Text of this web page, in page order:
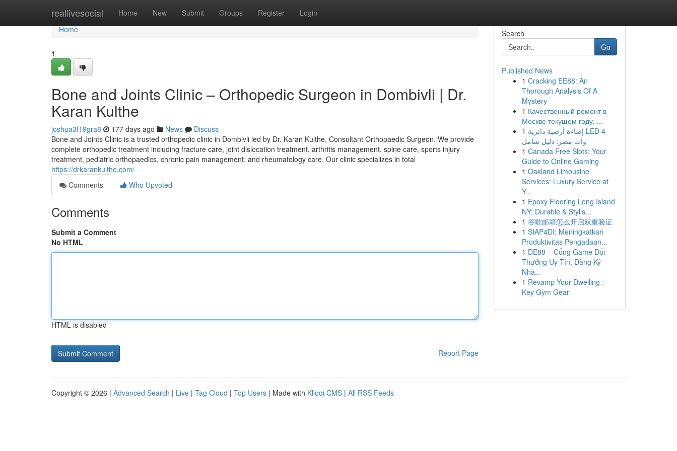
reallivesocial Home New Submit Groups Register Login
Home
Home
1
Bone and Joints Clinic – Orthopedic Surgeon in Dombivli | Dr.
Karan Kulthe
joshua3f19gra8 177 days ago News
Discuss
Bone and Joints Clinic is a trusted orthopedic clinic in Dombivli led by Dr. Karan Kulthe, Consultant Orthopaedic Surgeon. We provide
complete orthopedic treatment including fracture care, joint dislocation treatment, arthritis management, spine care, sports injury
treatment, pediatric orthopaedics, chronic pain management, and rheumatology care. Our clinic specializes in total
https://drkarankulthe.com/
Comments
Who Upvoted
Comments
Submit a Comment
No HTML
HTML is disabled
Report Page
Search
Go
Published News
1 Cracking EE88: An
Thorough Analysis Of A
Mystery
1 Качественный ремонт в
Москве текущем году: ...
1 إضاءة أرضية دائرية LED 4
وات مصر: دليل شامل
1 Canada Free Slots: Your
Guide to Online Gaming
1 Oakland Limousine
Services: Luxury Service at
Y...
1 Epoxy Flooring Long Island
NY: Durable & Stylis...
1 谷歌邮箱怎么开启双重验证
1 SIAP4DI: Meningkatkan
Produktivitas Pengadaan...
1 DE88 – Cổng Game Đổi
Thưởng Uy Tín, Đăng Ký
Nha...
1 Revamp Your Dwelling :
Key Gym Gear
Copyright © 2026 | Advanced Search | Live | Tag Cloud | Top Users | Made with Kliqqi CMS | All RSS Feeds